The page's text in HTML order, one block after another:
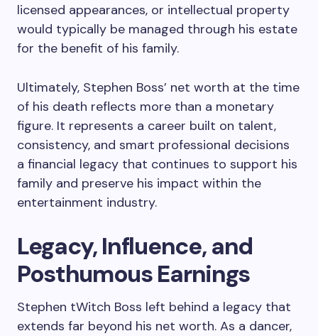
licensed appearances, or intellectual property
would typically be managed through his estate
for the benefit of his family.
Ultimately, Stephen Boss’ net worth at the time
of his death reflects more than a monetary
figure. It represents a career built on talent,
consistency, and smart professional decisions
a financial legacy that continues to support his
family and preserve his impact within the
entertainment industry.
Legacy, Influence, and
Posthumous Earnings
Stephen tWitch Boss left behind a legacy that
extends far beyond his net worth. As a dancer,